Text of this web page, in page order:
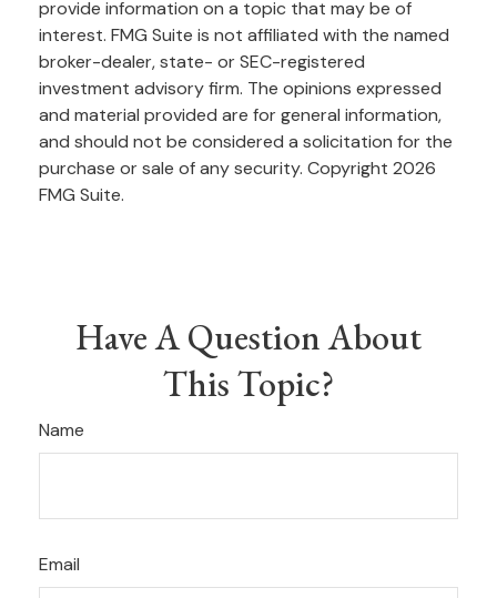
provide information on a topic that may be of
interest. FMG Suite is not affiliated with the named
broker-dealer, state- or SEC-registered
investment advisory firm. The opinions expressed
and material provided are for general information,
and should not be considered a solicitation for the
purchase or sale of any security. Copyright 2026
FMG Suite.
Have A Question About
This Topic?
Name
Email